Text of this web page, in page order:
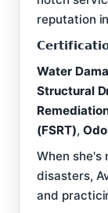
reputation
Water
Structural
(FSRT),
When she's
disasters,
and